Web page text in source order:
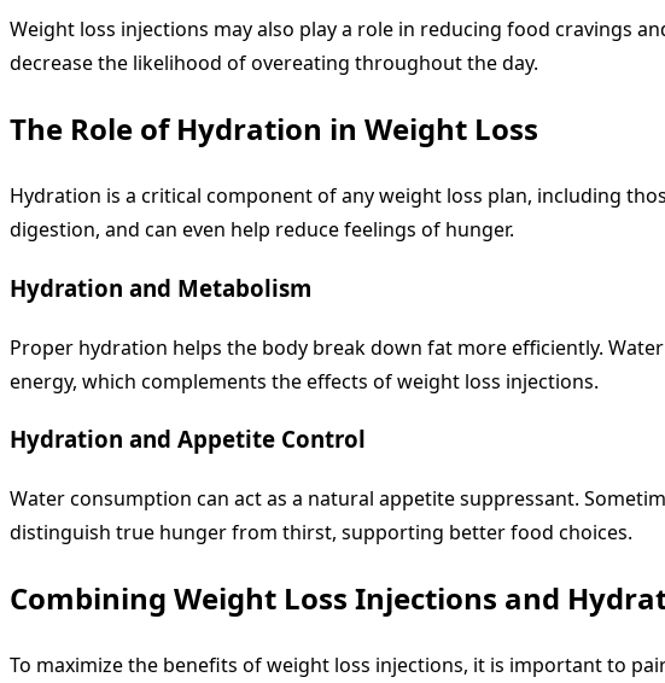
Weight loss injections may also play a role in reducing food cravings
decrease the likelihood of overeating throughout the day.
The Role of Hydration in Weight Loss
Hydration is a critical component of any weight loss plan, including
digestion, and can even help reduce feelings of hunger.
Hydration and Metabolism
Proper hydration helps the body break down fat more efficiently.
energy, which complements the effects of weight loss injections.
Hydration and Appetite Control
Water consumption can act as a natural appetite suppressant.
distinguish true hunger from thirst, supporting better food choices.
Combining Weight Loss Injections and
To maximize the benefits of weight loss injections, it is important to